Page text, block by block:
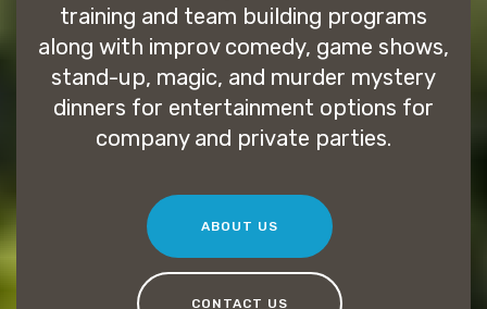
training and team building programs
along with improv comedy, game shows,
stand-up, magic, and murder mystery
dinners for entertainment options for
company and private parties.
ABOUT US
CONTACT US